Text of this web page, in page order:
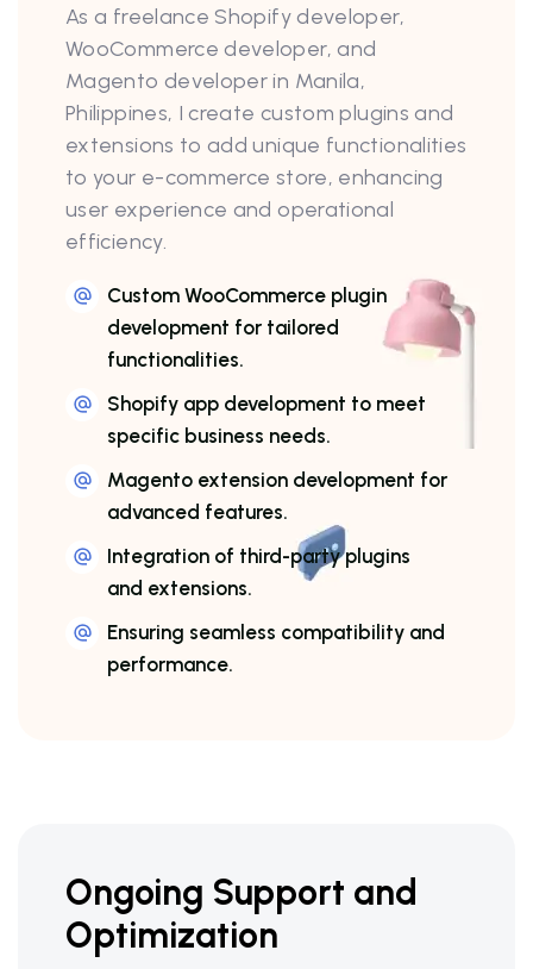
As a freelance Shopify developer,
WooCommerce developer, and
Magento developer in Manila,
Philippines, I create custom plugins and
extensions to add unique functionalities
to your e-commerce store, enhancing
user experience and operational
efficiency.
Custom WooCommerce plugin
development for tailored
functionalities.
Shopify app development to meet
specific business needs.
Magento extension development for
advanced features.
Integration of third-party plugins
and extensions.
Ensuring seamless compatibility and
performance.
Ongoing Support and
Optimization